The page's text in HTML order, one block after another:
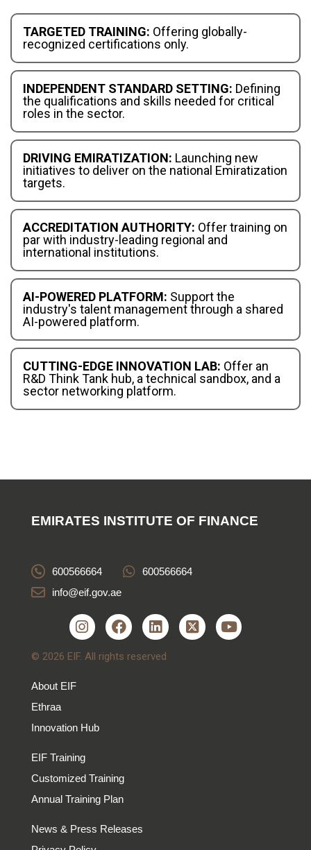
TARGETED TRAINING: Offering globally-
recognized certifications only.
INDEPENDENT STANDARD SETTING: Defining
the qualifications and skills needed for critical
roles in the sector.
DRIVING EMIRATIZATION: Launching new
initiatives to deliver on the national Emiratization
targets.
ACCREDITATION AUTHORITY: Offer training on
par with industry-leading regional and
international institutions.
AI-POWERED PLATFORM: Support the
industry's talent management through a shared
AI-powered platform.
CUTTING-EDGE INNOVATION LAB: Offer an
R&D Think Tank hub, a technical sandbox, and a
sector networking platform.
EMIRATES INSTITUTE OF FINANCE
600566664
600566664
info@eif.gov.ae
© 2026 EIF. All rights reserved
About EIF
Ethraa
Innovation Hub
EIF Training
Customized Training
Annual Training Plan
News & Press Releases